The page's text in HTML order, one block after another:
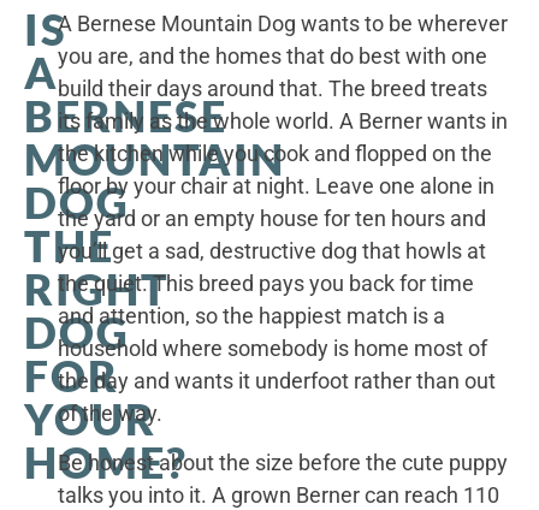
IS
A
BERNESE
MOUNTAIN
DOG
THE
RIGHT
DOG
FOR
YOUR
HOME?
A Bernese Mountain Dog wants to be wherever
you are, and the homes that do best with one
build their days around that. The breed treats
its family as the whole world. A Berner wants in
the kitchen while you cook and flopped on the
floor by your chair at night. Leave one alone in
the yard or an empty house for ten hours and
you’ll get a sad, destructive dog that howls at
the quiet. This breed pays you back for time
and attention, so the happiest match is a
household where somebody is home most of
the day and wants it underfoot rather than out
of the way.
Be honest about the size before the cute puppy
talks you into it. A grown Berner can reach 110